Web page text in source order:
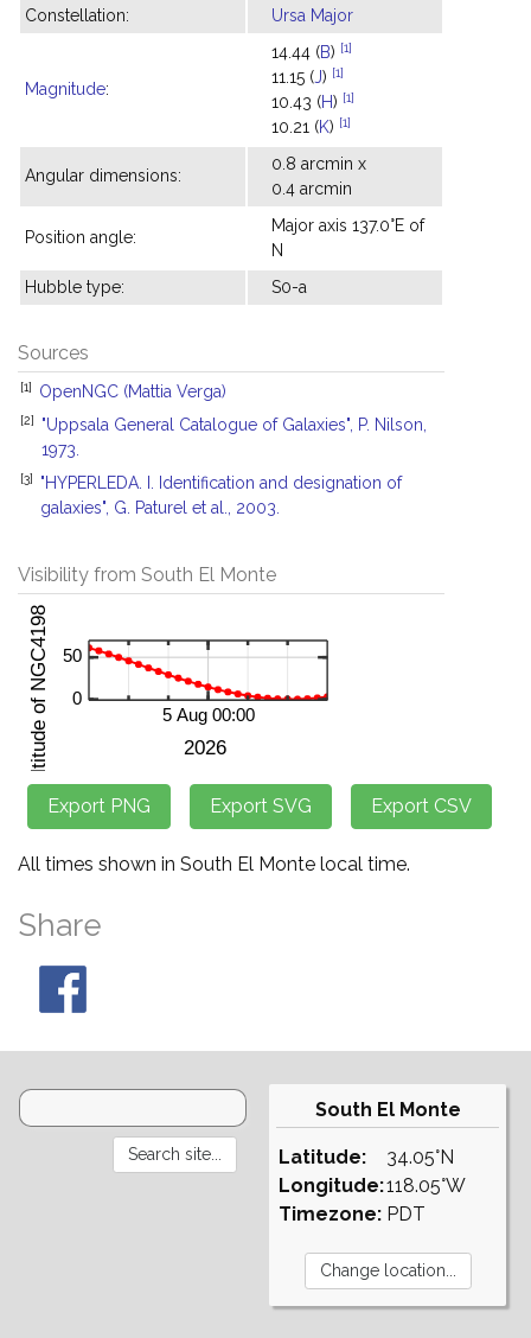
Constellation: Ursa Major
Magnitude:
14.44 (B) [1]
11.15 (J) [1]
10.43 (H) [1]
10.21 (K) [1]
Angular dimensions:
0.8 arcmin x
0.4 arcmin
Position angle:
Major axis 137.0°E of
N
Hubble type:
S0-a
Sources
[1] OpenNGC (Mattia Verga)
[2]
"Uppsala General Catalogue of Galaxies", P. Nilson,
1973.
[3]
"HYPERLEDA. I. Identification and designation of
galaxies", G. Paturel et al., 2003.
Visibility from South El Monte
All times shown in South El Monte local time.
Share
South El Monte
Latitude:
Longitude:
Timezone:
34.05°N
118.05°W
PDT